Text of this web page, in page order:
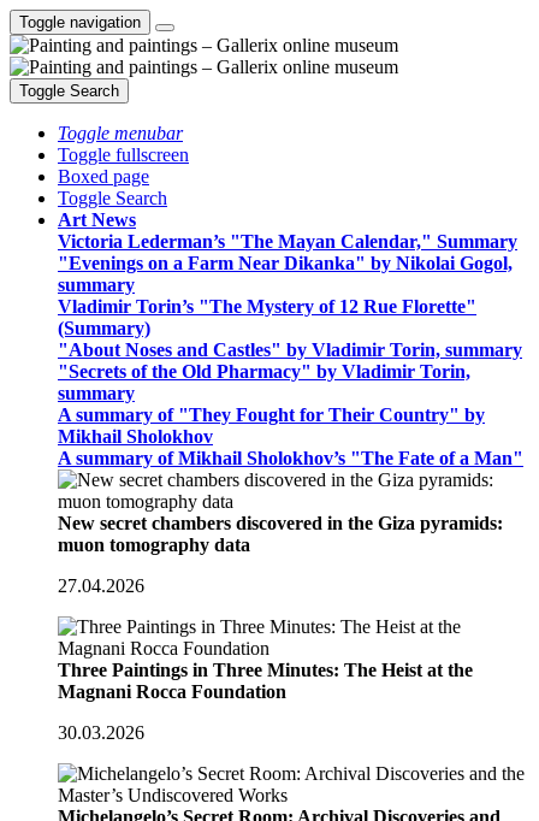
Toggle navigation
Toggle Search
Toggle menubar
Toggle fullscreen
Boxed page
Toggle Search
Art News
Victoria Lederman’s "The Mayan Calendar," Summary
"Evenings on a Farm Near Dikanka" by Nikolai Gogol,
summary
Vladimir Torin’s "The Mystery of 12 Rue Florette"
(Summary)
"About Noses and Castles" by Vladimir Torin, summary
"Secrets of the Old Pharmacy" by Vladimir Torin,
summary
A summary of "They Fought for Their Country" by
Mikhail Sholokhov
A summary of Mikhail Sholokhov’s "The Fate of a Man"
New secret chambers discovered in the Giza pyramids:
muon tomography data
27.04.2026
Three Paintings in Three Minutes: The Heist at the
Magnani Rocca Foundation
30.03.2026
Michelangelo’s Secret Room: Archival Discoveries and